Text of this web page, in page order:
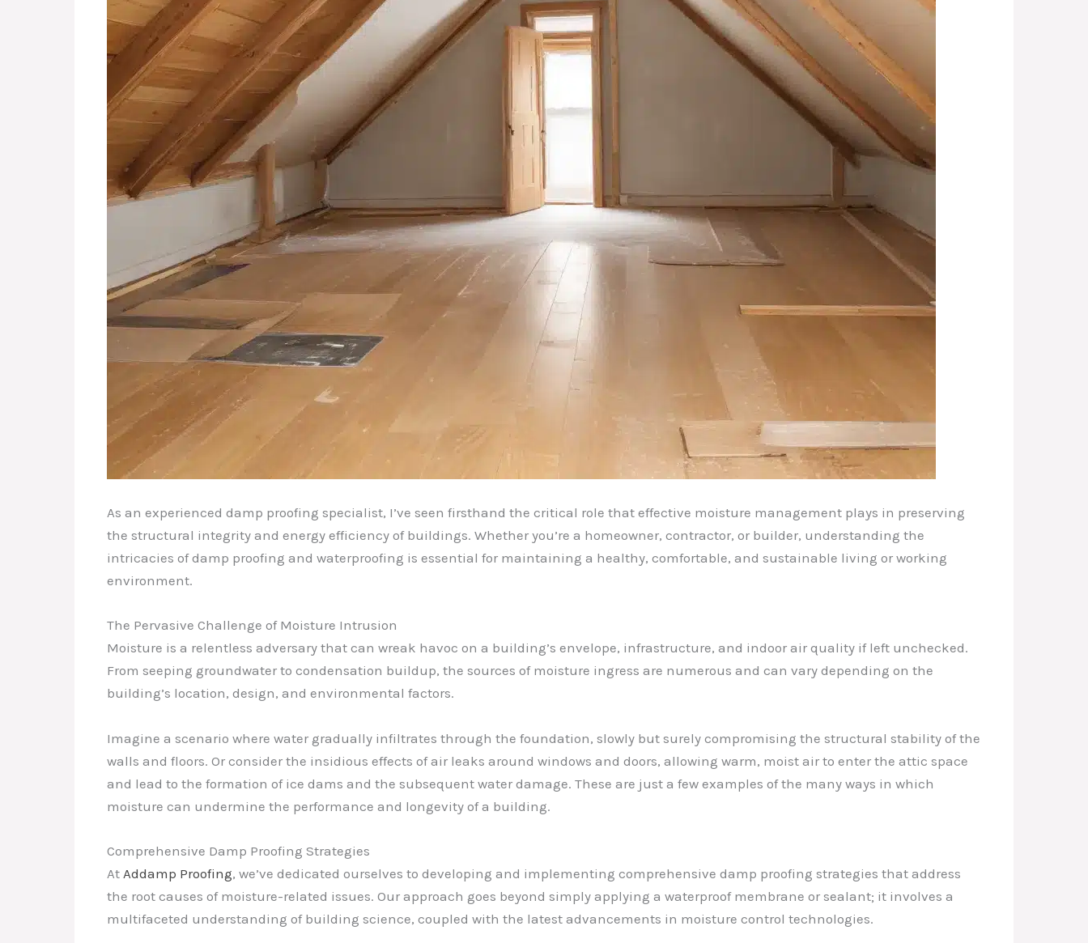
As an experienced damp proofing specialist, I’ve seen firsthand the critical role that effective moisture management plays in preserving
the structural integrity and energy efficiency of buildings. Whether you’re a homeowner, contractor, or builder, understanding the
intricacies of damp proofing and waterproofing is essential for maintaining a healthy, comfortable, and sustainable living or working
environment.
The Pervasive Challenge of Moisture Intrusion
Moisture is a relentless adversary that can wreak havoc on a building’s envelope, infrastructure, and indoor air quality if left unchecked.
From seeping groundwater to condensation buildup, the sources of moisture ingress are numerous and can vary depending on the
building’s location, design, and environmental factors.
Imagine a scenario where water gradually infiltrates through the foundation, slowly but surely compromising the structural stability of the
walls and floors. Or consider the insidious effects of air leaks around windows and doors, allowing warm, moist air to enter the attic space
and lead to the formation of ice dams and the subsequent water damage. These are just a few examples of the many ways in which
moisture can undermine the performance and longevity of a building.
Comprehensive Damp Proofing Strategies
At Addamp Proofing, we’ve dedicated ourselves to developing and implementing comprehensive damp proofing strategies that address
the root causes of moisture-related issues. Our approach goes beyond simply applying a waterproof membrane or sealant; it involves a
multifaceted understanding of building science, coupled with the latest advancements in moisture control technologies.